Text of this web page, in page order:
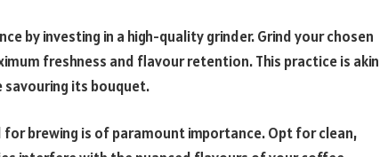
by investing in a high-quality grinder. Grind your chosen
freshness and flavour retention. This practice is akin
its bouquet.
brewing is of paramount importance. Opt for clean,